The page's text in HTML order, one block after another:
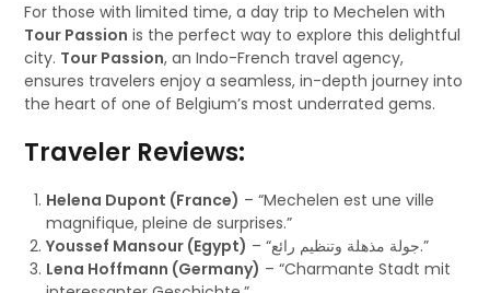
For those with limited time, a day trip to Mechelen with
Tour Passion is the perfect way to explore this delightful
city. Tour Passion, an Indo-French travel agency,
ensures travelers enjoy a seamless, in-depth journey into
the heart of one of Belgium’s most underrated gems.
Traveler Reviews:
Helena Dupont (France) – “Mechelen est une ville
magnifique, pleine de surprises.”
Youssef Mansour (Egypt)
– “جولة مذهلة وتنظيم رائع.”
Lena Hoffmann (Germany) – “Charmante Stadt mit